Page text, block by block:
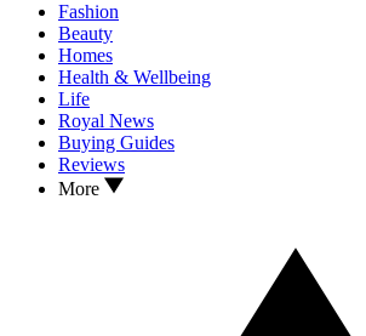
Fashion
Beauty
Homes
Health & Wellbeing
Life
Royal News
Buying Guides
Reviews
More